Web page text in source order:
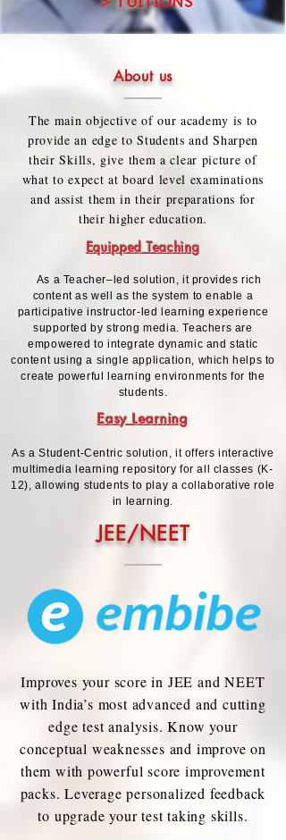
About us
The main objective of our academy is to
provide an edge to Students and Sharpen
their Skills, give them a clear picture of
what to expect at board level examinations
and assist them in their preparations for
their higher education.
Equipped Teaching
As a Teacher–led solution, it provides rich
content as well as the system to enable a
participative instructor-led learning experience
supported by strong media. Teachers are
empowered to integrate dynamic and static
content using a single application, which helps to
create powerful learning environments for the
students.
Easy Learning
As a Student-Centric solution, it offers interactive
multimedia learning repository for all classes (K-
12), allowing students to play a collaborative role
in learning.
JEE/NEET
Improves your score in JEE and NEET
with India’s most advanced and cutting
edge test analysis. Know your
conceptual weaknesses and improve on
them with powerful score improvement
packs. Leverage personalized feedback
to upgrade your test taking skills.